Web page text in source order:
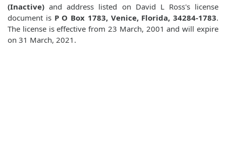
(Inactive) and address listed on David L Ross's license
document is P O Box 1783, Venice, Florida, 34284-1783.
The license is effective from 23 March, 2001 and will expire
on 31 March, 2021.